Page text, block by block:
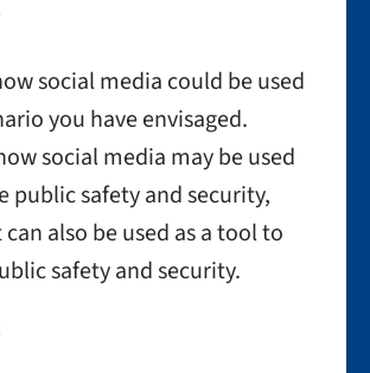
social media could be used
you have envisaged.
social media may be used
public safety and security,
also be used as a tool to
safety and security.